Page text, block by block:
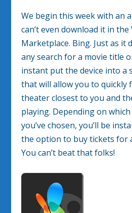
We begin this week with an
can’t even download it in
Marketplace. Bing. Just as it
any search for a movie title
instant put the device into a
that will allow you to quickly
theater closest to you and
playing. Depending on
you’ve chosen, you’ll be
the option to buy tickets for
You can’t beat that folks!